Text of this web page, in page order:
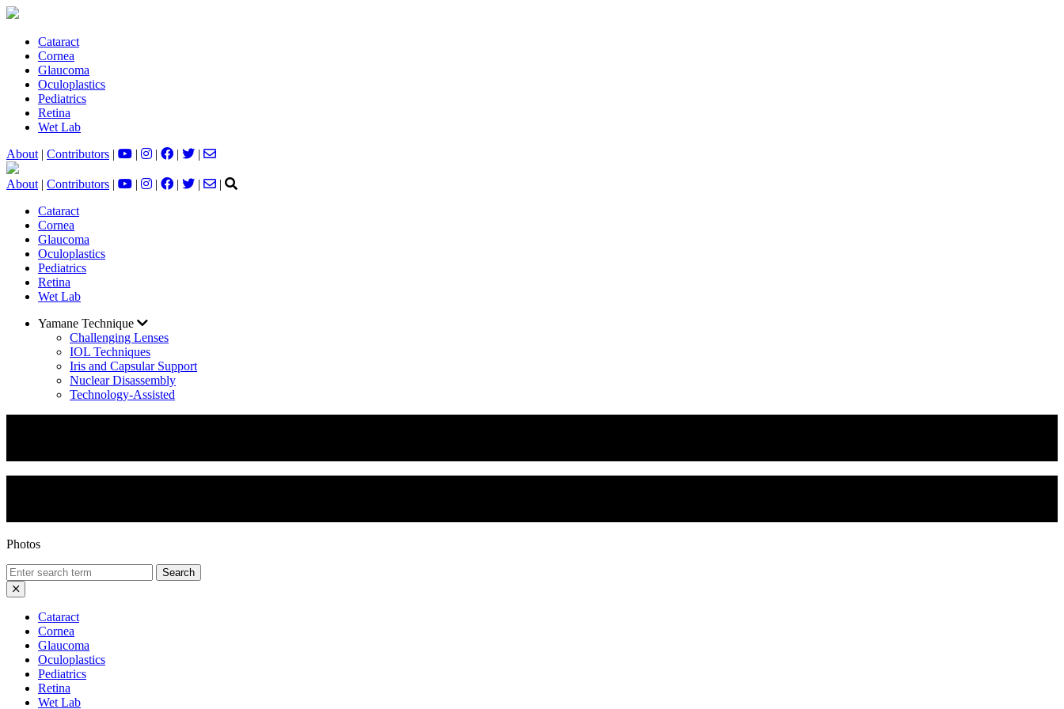
Cataract
Cornea
Glaucoma
Oculoplastics
Pediatrics
Retina
Wet Lab
About | Contributors | | | | |
About | Contributors | | | | |
|
Cataract
Cornea
Glaucoma
Oculoplastics
Pediatrics
Retina
Wet Lab
Yamane Technique
Challenging Lenses
IOL Techniques​
Iris and Capsular Support
Nuclear Disassembly
Technology-Assisted
Photos
Search
for:
Cataract
Cornea
Glaucoma
Oculoplastics
Pediatrics
Retina
Wet Lab